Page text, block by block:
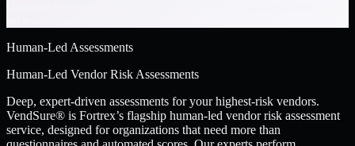
Human-Led Assessments
Human-Led Vendor Risk Assessments
Deep, expert-driven assessments for your highest-risk vendors.
VendSure® is Fortrex’s flagship human-led vendor risk assessment
service, designed for organizations that need more than